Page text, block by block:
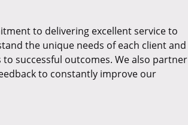
to delivering excellent service to
the unique needs of each client and
successful outcomes. We also partner
to constantly improve our